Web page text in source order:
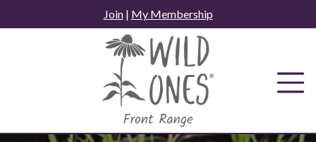
to
Join| My Membership